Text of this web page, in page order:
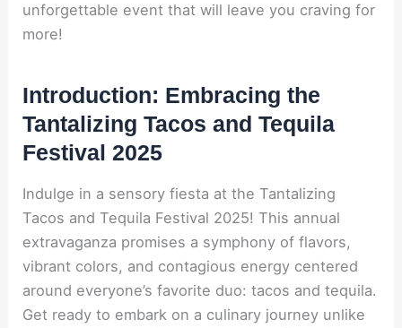
unforgettable event that will leave you craving for
more!
Introduction: Embracing the
Tantalizing Tacos and Tequila
Festival 2025
Indulge in a sensory fiesta at the Tantalizing
Tacos and Tequila Festival 2025! This annual
extravaganza promises a symphony of flavors,
vibrant colors, and contagious energy centered
around everyone’s favorite duo: tacos and tequila.
Get ready to embark on a culinary journey unlike